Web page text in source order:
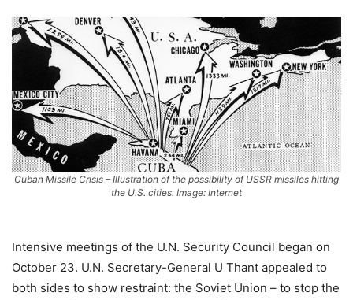
Cuban Missile Crisis – Illustration of the possibility of USSR missiles hitting
the U.S. cities. Image: Internet
Intensive meetings of the U.N. Security Council began on
October 23. U.N. Secretary-General U Thant appealed to
both sides to show restraint: the Soviet Union – to stop the